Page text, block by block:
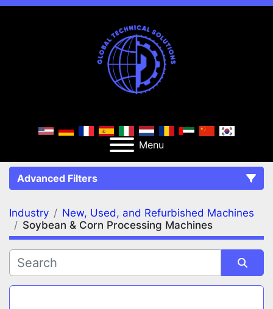
Menu
Advanced Filters
FILTERS (2) Clear All
Soybean & Corn Processing Machines
Industry
New, Used, and Refurbished Machines
Soybean & Corn Processing Machines
Sort by